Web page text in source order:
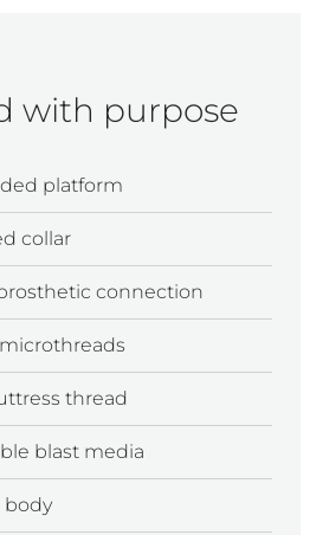
with purpose
platform
collar
connection
thread
blast media
body